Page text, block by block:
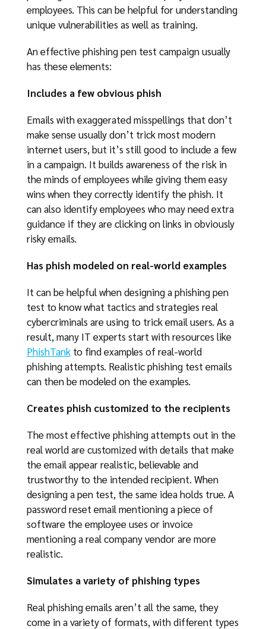
employees. This can be helpful for understanding
unique vulnerabilities as well as training.
An effective phishing pen test campaign usually
has these elements:
Includes a few obvious phish
Emails with exaggerated misspellings that don’t
make sense usually don’t trick most modern
internet users, but it’s still good to include a few
in a campaign. It builds awareness of the risk in
the minds of employees while giving them easy
wins when they correctly identify the phish. It
can also identify employees who may need extra
guidance if they are clicking on links in obviously
risky emails.
Has phish modeled on real-world examples
It can be helpful when designing a phishing pen
test to know what tactics and strategies real
cybercriminals are using to trick email users. As a
result, many IT experts start with resources like
PhishTankto find examples of real-world
phishing attempts. Realistic phishing test emails
can then be modeled on the examples.
Creates phish customized to the recipients
The most effective phishing attempts out in the
real world are customized with details that make
the email appear realistic, believable and
trustworthy to the intended recipient. When
designing a pen test, the same idea holds true. A
password reset email mentioning a piece of
software the employee uses or invoice
mentioning a real company vendor are more
realistic.
Simulates a variety of phishing types
Real phishing emails aren’t all the same, they
come in a variety of formats, with different types